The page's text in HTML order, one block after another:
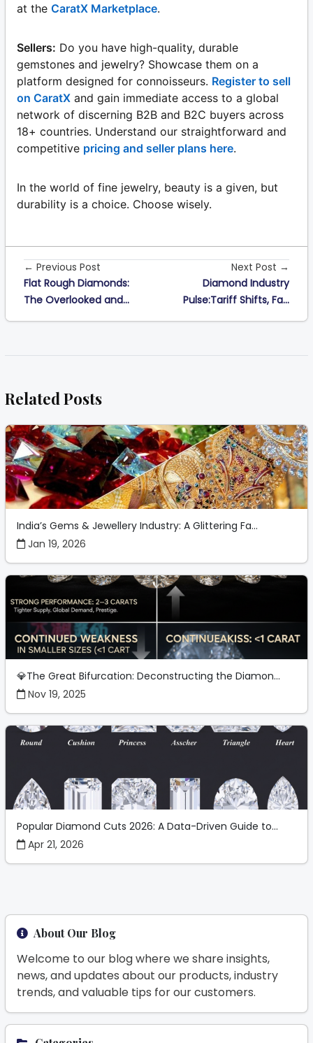
at the CaratX Marketplace.
Sellers: Do you have high-quality, durable
gemstones and jewelry? Showcase them on a
platform designed for connoisseurs. Register to sell
on CaratX and gain immediate access to a global
network of discerning B2B and B2C buyers across
18+ countries. Understand our straightforward and
competitive pricing and seller plans here.
In the world of fine jewelry, beauty is a given, but
durability is a choice. Choose wisely.
← Previous Post
Flat Rough Diamonds:
The Overlooked and...
Next Post →
Diamond Industry
Pulse:Tariff Shifts, Fa...
Related Posts
India’s Gems & Jewellery Industry: A Glittering Fa...
Jan 19, 2026
💎The Great Bifurcation: Deconstructing the Diamon...
Nov 19, 2025
Popular Diamond Cuts 2026: A Data-Driven Guide to...
Apr 21, 2026
About Our Blog
Welcome to our blog where we share insights,
news, and updates about our products, industry
trends, and valuable tips for our customers.